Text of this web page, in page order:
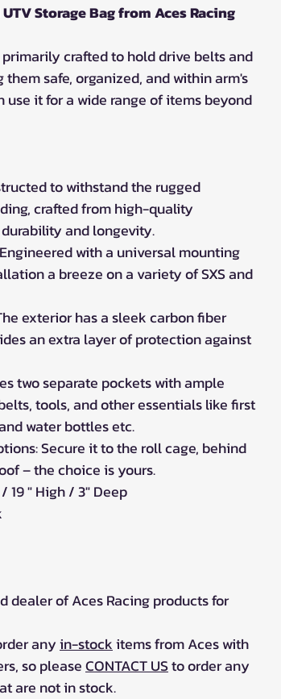
Storage Bag from Aces Racing
crafted to hold drive belts and
safe, organized, and within arm's
use it for a wide range of items beyond
to withstand the rugged
crafted from high-quality
and longevity.
with a universal mounting
a breeze on a variety of SXS and
exterior has a sleek carbon fiber
an extra layer of protection against
two separate pockets with ample
tools, and other essentials like first
water bottles etc.
Secure it to the roll cage, behind
– the choice is yours.
19 " High / 3" Deep
dealer of Aces Racing products for
anyin-stockitems from Aces with
so pleaseCONTACT USto order any
are not in stock.